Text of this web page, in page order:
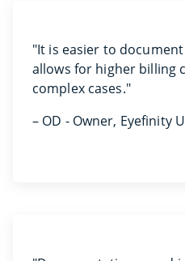
"It is easier to
allows for higher billing
complex cases."
– OD - Owner, Eyefinity